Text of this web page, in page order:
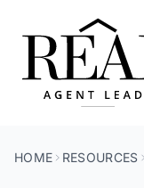
HOME RESOURCES